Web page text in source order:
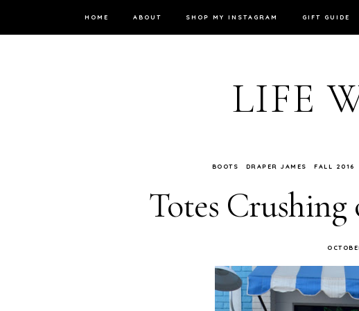
HOME ABOUT SHOP MY INSTAGRAM GIFT GUIDE
LIFE
BOOTS DRAPER JAMES FALL 2016
Totes Crushing